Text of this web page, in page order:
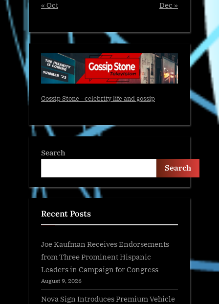
« Oct
Dec »
Gossip Stone - celebrity life and gossip
Search
Search
Recent Posts
Joe Kaufman Receives Endorsements
from Three Prominent Hispanic
Leaders in Campaign for Congress
August 9, 2026
Nova Sign Introduces Premium Vehicle